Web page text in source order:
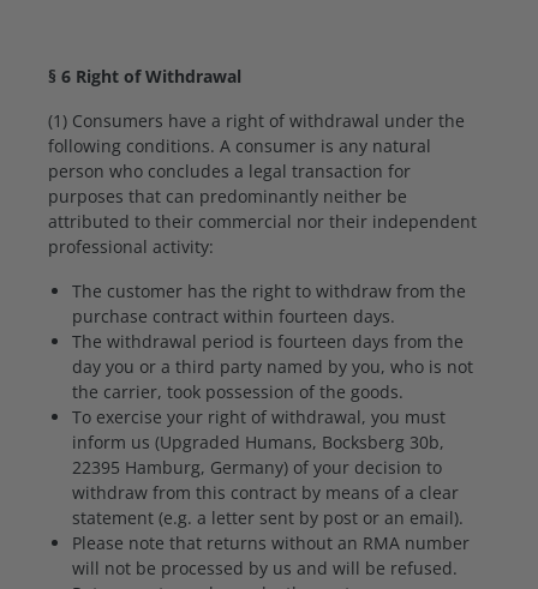
§ 6 Right of Withdrawal
(1) Consumers have a right of withdrawal under the
following conditions. A consumer is any natural
person who concludes a legal transaction for
purposes that can predominantly neither be
attributed to their commercial nor their independent
professional activity:
The customer has the right to withdraw from the
purchase contract within fourteen days.
The withdrawal period is fourteen days from the
day you or a third party named by you, who is not
the carrier, took possession of the goods.
To exercise your right of withdrawal, you must
inform us (Upgraded Humans, Bocksberg 30b,
22395 Hamburg, Germany) of your decision to
withdraw from this contract by means of a clear
statement (e.g. a letter sent by post or an email).
Please note that returns without an RMA number
will not be processed by us and will be refused.